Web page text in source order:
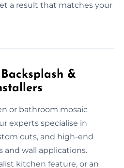
a result that matches your
&
or bathroom mosaic
experts specialise in
cuts, and high-end
and wall applications.
kitchen feature, or an